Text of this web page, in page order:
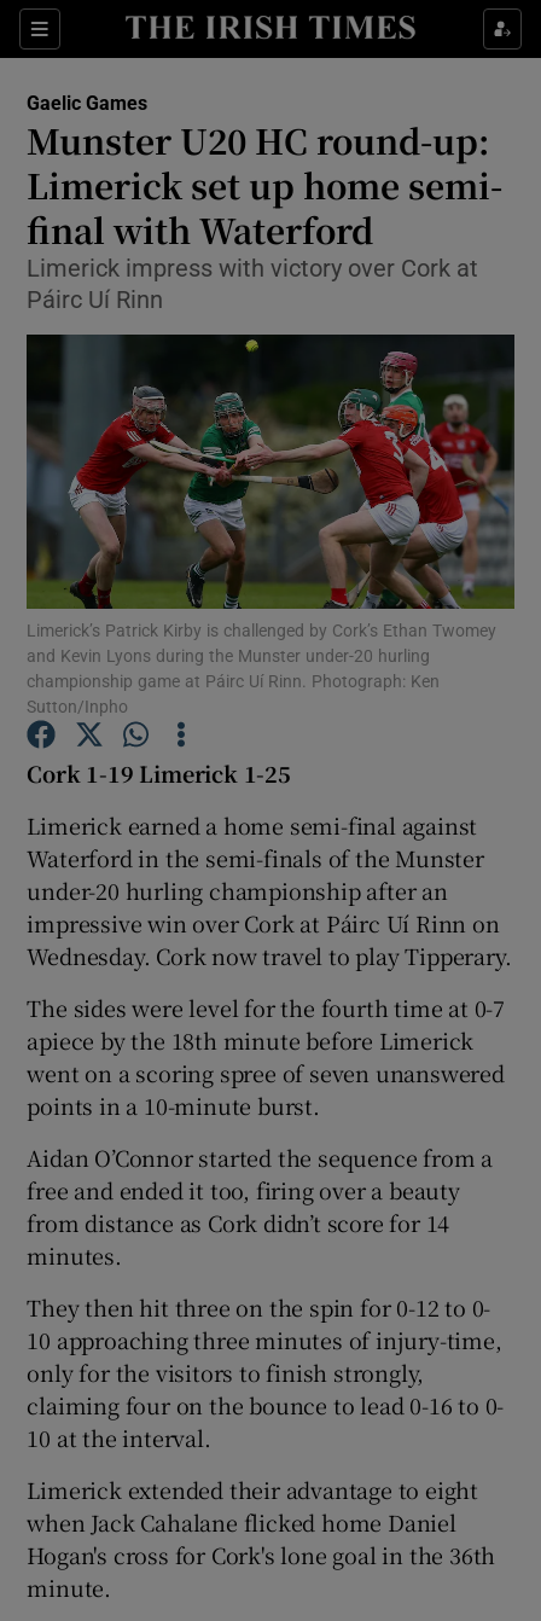
Sections
Show Property sub sections
Show Health sub sections
Show Life & Style sub sections
Show Culture sub sections
Show Technology sub sections
Show Science sub sections
Show Podcasts sub sections
Show Gaeilge sub sections
Show History sub sections
Gaelic Games
Munster U20 HC round-up:
Limerick set up home semi-
final with Waterford
Limerick impress with victory over Cork at
Páirc Uí Rinn
Limerick’s Patrick Kirby is challenged by Cork’s Ethan Twomey
and Kevin Lyons during the Munster under-20 hurling
championship game at Páirc Uí Rinn. Photograph: Ken
Sutton/Inpho
Cork 1-19 Limerick 1-25
Limerick earned a home semi-final against
Waterford in the semi-finals of the Munster
under-20 hurling championship after an
impressive win over Cork at Páirc Uí Rinn on
Wednesday. Cork now travel to play Tipperary.
The sides were level for the fourth time at 0-7
apiece by the 18th minute before Limerick
went on a scoring spree of seven unanswered
points in a 10-minute burst.
Aidan O’Connor started the sequence from a
free and ended it too, firing over a beauty
from distance as Cork didn’t score for 14
minutes.
They then hit three on the spin for 0-12 to 0-
10 approaching three minutes of injury-time,
only for the visitors to finish strongly,
claiming four on the bounce to lead 0-16 to 0-
10 at the interval.
Limerick extended their advantage to eight
when Jack Cahalane flicked home Daniel
Hogan's cross for Cork's lone goal in the 36th
minute.